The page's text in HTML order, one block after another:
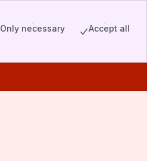
Only necessary Accept all